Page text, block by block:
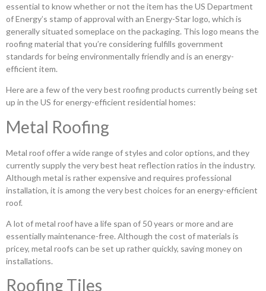
essential to know whether or not the item has the US Department
of Energy’s stamp of approval with an Energy-Star logo, which is
generally situated someplace on the packaging. This logo means the
roofing material that you’re considering fulfills government
standards for being environmentally friendly and is an energy-
efficient item.
Here are a few of the very best roofing products currently being set
up in the US for energy-efficient residential homes:
Metal Roofing
Metal roof offer a wide range of styles and color options, and they
currently supply the very best heat reflection ratios in the industry.
Although metal is rather expensive and requires professional
installation, it is among the very best choices for an energy-efficient
roof.
A lot of metal roof have a life span of 50 years or more and are
essentially maintenance-free. Although the cost of materials is
pricey, metal roofs can be set up rather quickly, saving money on
installations.
Roofing Tiles